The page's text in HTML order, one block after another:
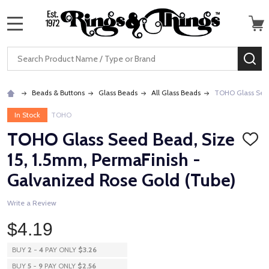
Search
Beads & Buttons Glass Beads All Glass Beads TOHO Glass
In Stock TOHO
TOHO Glass Seed Bead, Size
15, 1.5mm, PermaFinish -
Galvanized Rose Gold (Tube)
ADD
Write a Review
$4.19
BUY 2 - 4 PAY ONLY $3.26
BUY 5 - 9 PAY ONLY $2.56